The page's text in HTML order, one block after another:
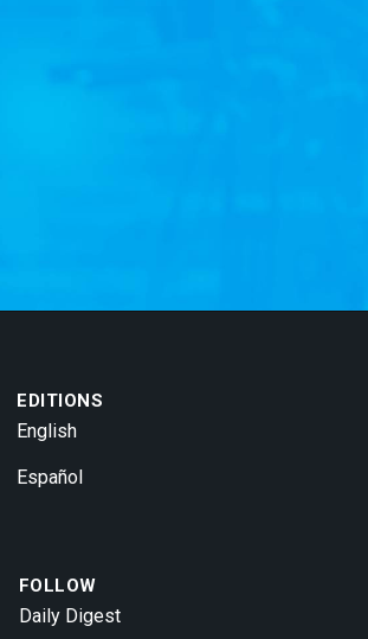
EDITIONS
English
Español
FOLLOW
Daily Digest